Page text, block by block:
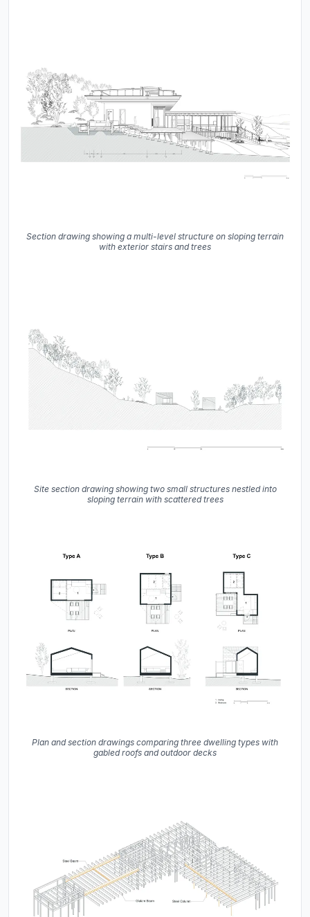
Section drawing showing a multi-level structure on sloping terrain
with exterior stairs and trees
Site section drawing showing two small structures nestled into
sloping terrain with scattered trees
Plan and section drawings comparing three dwelling types with
gabled roofs and outdoor decks